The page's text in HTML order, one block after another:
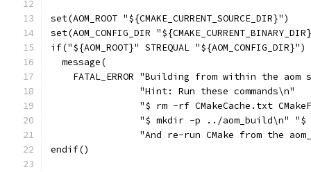
set(AOM_ROOT "${CMAKE_CURRENT_SOURCE_DIR}")
set(AOM_CONFIG_DIR
if("${AOM_ROOT}" STREQUAL "${AOM_CONFIG_DIR}")
  message(
FATAL_ERROR "Building from within the aom
                "Hint: Run these commands\n"
"$ rm -rf CMakeCache.txt
"$ mkdir -p ../aom_build\n" "$
"And re-run CMake from the
endif()